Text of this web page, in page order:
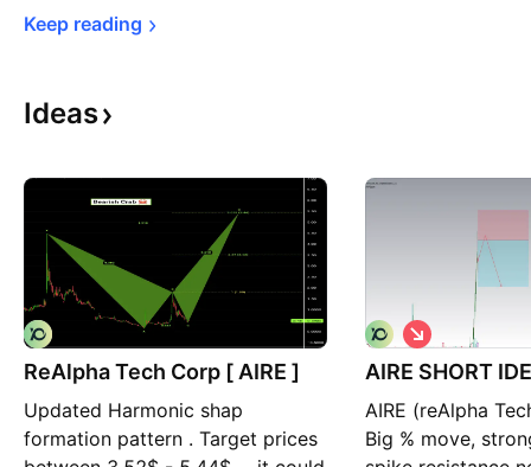
Keep reading
Ideas
ReAlpha Tech Corp [ AIRE ]
Updated Harmonic shap
formation pattern . Target prices
AIRE SHORT
AIRE (reAlpha
Big % move,
S
h
o
t